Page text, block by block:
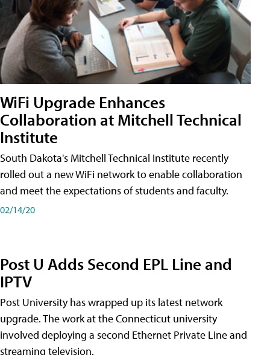
WiFi Upgrade Enhances
Collaboration at Mitchell Technical
Institute
South Dakota's Mitchell Technical Institute recently
rolled out a new WiFi network to enable collaboration
and meet the expectations of students and faculty.
02/14/20
Post U Adds Second EPL Line and
IPTV
Post University has wrapped up its latest network
upgrade. The work at the Connecticut university
involved deploying a second Ethernet Private Line and
streaming television.